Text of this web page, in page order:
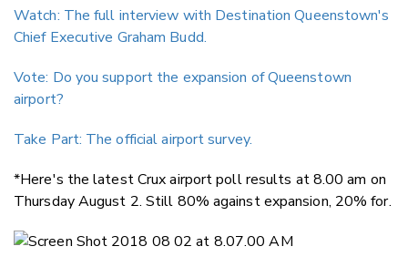
Watch: The full interview with Destination Queenstown's
Chief Executive Graham Budd.
Vote: Do you support the expansion of Queenstown
airport?
Take Part: The official airport survey.
*Here's the latest Crux airport poll results at 8.00 am on
Thursday August 2. Still 80% against expansion, 20% for.